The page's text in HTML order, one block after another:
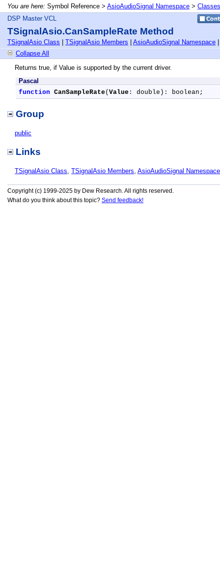
You are here: Symbol Reference > AsioAudioSignal Namespace > Classes
DSP Master VCL
TSignalAsio.CanSampleRate Method
TSignalAsio Class TSignalAsio Members AsioAudioSignal Namespace
Collapse All
Returns true, if Value is supported by the current driver.
Pascal
function CanSampleRate( Value : double): boolean;
Group
public
Links
TSignalAsio Class, TSignalAsio Members, AsioAudioSignal Namespace
Copyright (c) 1999-2025 by Dew Research. All rights reserved.
What do you think about this topic? Send feedback!